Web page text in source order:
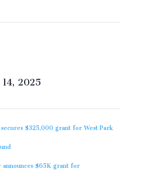
2025
$325,000 grant for West Park
$65K grant for